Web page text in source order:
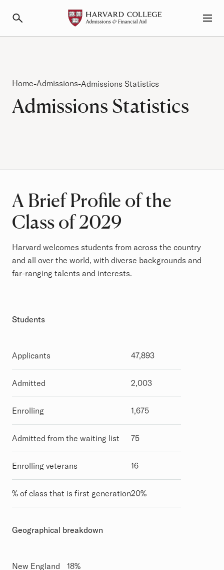
Admissions Statistics
Breadcrumb
Home-Admissions-Admissions Statistics
A Brief Profile of the
Class of 2029
Harvard welcomes students from across the country
and all over the world, with diverse backgrounds and
far-ranging talents and interests.
Students
Applicants 47,893
Admitted 2,003
Enrolling 1,675
Admitted from the waiting list 75
Enrolling veterans 16
% of class that is first generation20%
Geographical breakdown
New England 18%